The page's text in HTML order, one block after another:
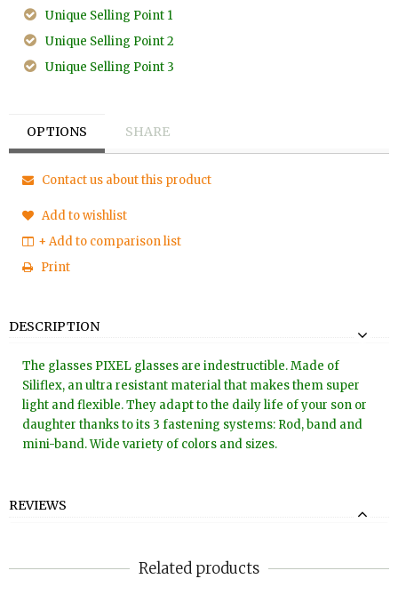
Unique Selling Point 1
Unique Selling Point 2
Unique Selling Point 3
OPTIONS SHARE
Contact us about this product
Add to wishlist
+ Add to comparison list
Print
DESCRIPTION
The glasses PIXEL glasses are indestructible. Made of
Siliflex, an ultra resistant material that makes them super
light and flexible. They adapt to the daily life of your son or
daughter thanks to its 3 fastening systems: Rod, band and
mini-band. Wide variety of colors and sizes.
REVIEWS
Related products